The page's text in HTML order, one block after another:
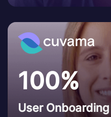
100%
User